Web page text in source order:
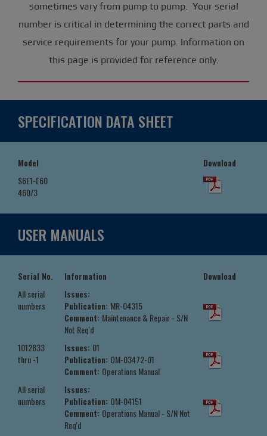
sometimes vary from pump to pump. Your serial
number is critical in determining the correct parts and
service requirements for your pump. Information on
this page is provided for reference only.
SPECIFICATION DATA SHEET
Model
Download
S6E1-E60
460/3
USER MANUALS
Serial No. Information
Download
All serial
numbers
Issues:
Publication: MR-04315
Comment: Maintenance & Repair - S/N
Not Req'd
1012833
thru -1
Issues: 01
Publication: OM-03472-01
Comment: Operations Manual
All serial
numbers
Issues:
Publication: OM-04151
Comment: Operations Manual - S/N Not
Req'd